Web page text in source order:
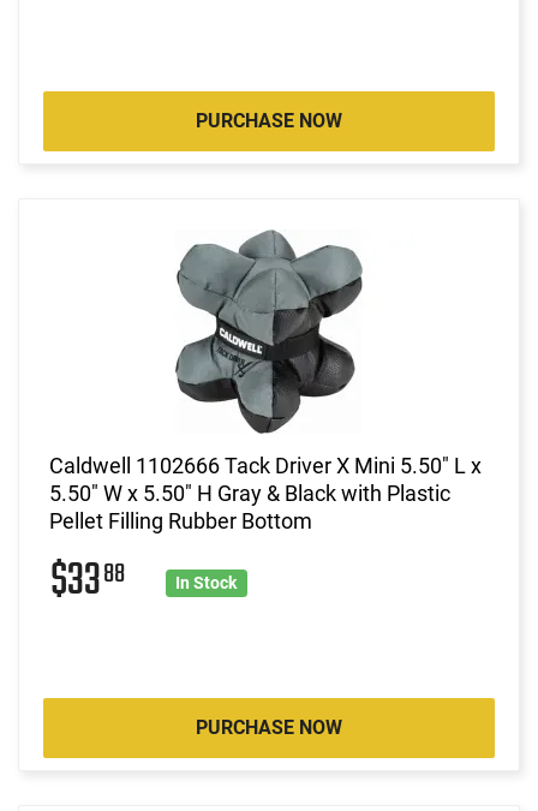
PURCHASE NOW
Caldwell 1102666 Tack Driver X Mini 5.50" L x
5.50" W x 5.50" H Gray & Black with Plastic
Pellet Filling Rubber Bottom
$3388 In Stock
PURCHASE NOW